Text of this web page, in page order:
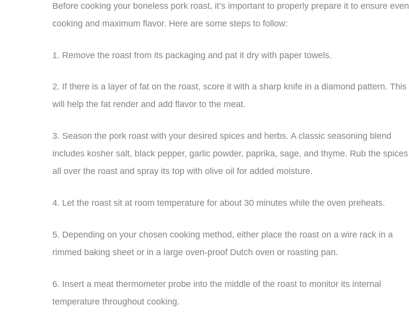
Before cooking your boneless pork roast, it’s important to properly prepare it to ensure even
cooking and maximum flavor. Here are some steps to follow:
1. Remove the roast from its packaging and pat it dry with paper towels.
2. If there is a layer of fat on the roast, score it with a sharp knife in a diamond pattern. This
will help the fat render and add flavor to the meat.
3. Season the pork roast with your desired spices and herbs. A classic seasoning blend
includes kosher salt, black pepper, garlic powder, paprika, sage, and thyme. Rub the spices
all over the roast and spray its top with olive oil for added moisture.
4. Let the roast sit at room temperature for about 30 minutes while the oven preheats.
5. Depending on your chosen cooking method, either place the roast on a wire rack in a
rimmed baking sheet or in a large oven-proof Dutch oven or roasting pan.
6. Insert a meat thermometer probe into the middle of the roast to monitor its internal
temperature throughout cooking.